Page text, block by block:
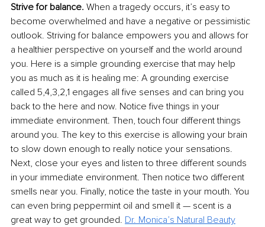
Strive for balance. When a tragedy occurs, it’s easy to
become overwhelmed and have a negative or pessimistic
outlook. Striving for balance empowers you and allows for
a healthier perspective on yourself and the world around
you. Here is a simple grounding exercise that may help
you as much as it is healing me: A grounding exercise
called 5,4,3,2,1 engages all five senses and can bring you
back to the here and now. Notice five things in your
immediate environment. Then, touch four different things
around you. The key to this exercise is allowing your brain
to slow down enough to really notice your sensations.
Next, close your eyes and listen to three different sounds
in your immediate environment. Then notice two different
smells near you. Finally, notice the taste in your mouth. You
can even bring peppermint oil and smell it — scent is a
great way to get grounded. Dr. Monica’s Natural Beauty